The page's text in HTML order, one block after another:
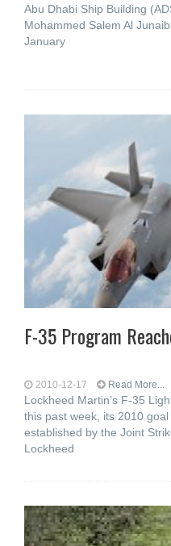
Abu Dhabi Ship Building
Mohammed Salem Al
January
F-35 Program
2010-12-17 Read More...
Lockheed Martin’s F-35
this past week, its 2010
established by the Joint
Lockheed